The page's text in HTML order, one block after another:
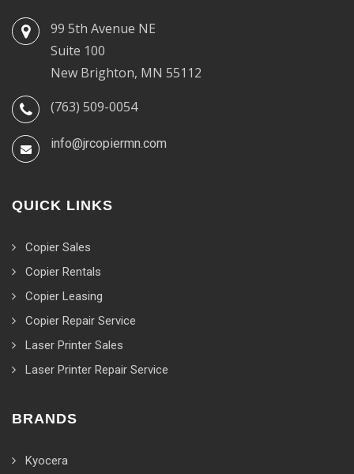
99 5th Avenue NE
Suite 100
New Brighton, MN 55112
(763) 509-0054
info@jrcopiermn.com
QUICK LINKS
Copier Sales
Copier Rentals
Copier Leasing
Copier Repair Service
Laser Printer Sales
Laser Printer Repair Service
BRANDS
Kyocera